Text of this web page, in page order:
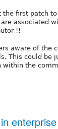
first patch
associated
!!
aware of the
This could be
within the
enterprise